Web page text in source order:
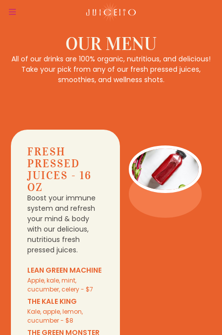
OUR MENU
All of our drinks are 100% organic, nutritious, and delicious!
Take your pick from any of our fresh pressed juices,
smoothies, and wellness shots.
FRESH
PRESSED
JUICES - 16
OZ
Boost your immune
system and refresh
your mind & body
with our delicious,
nutritious fresh
pressed juices.
LEAN GREEN MACHINE
Apple, kale, mint,
cucumber, celery - $7
THE KALE KING
Kale, apple, lemon,
cucumber - $8
THE GREEN MONSTER